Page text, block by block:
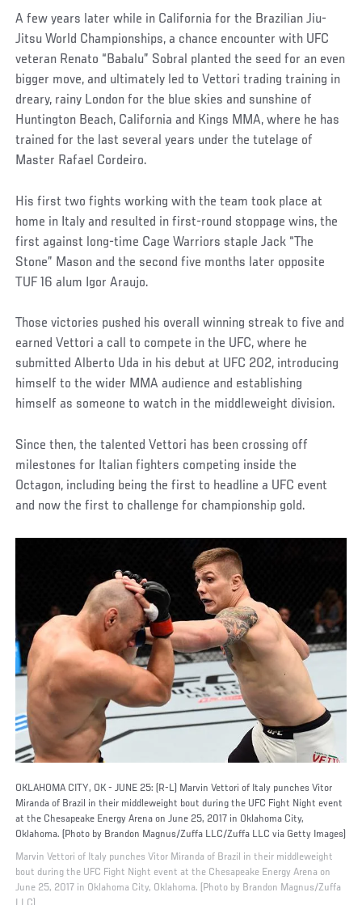
A few years later while in California for the Brazilian Jiu-
Jitsu World Championships, a chance encounter with UFC
veteran Renato “Babalu” Sobral planted the seed for an even
bigger move, and ultimately led to Vettori trading training in
dreary, rainy London for the blue skies and sunshine of
Huntington Beach, California and Kings MMA, where he has
trained for the last several years under the tutelage of
Master Rafael Cordeiro.
His first two fights working with the team took place at
home in Italy and resulted in first-round stoppage wins, the
first against long-time Cage Warriors staple Jack “The
Stone” Mason and the second five months later opposite
TUF 16 alum Igor Araujo.
Those victories pushed his overall winning streak to five and
earned Vettori a call to compete in the UFC, where he
submitted Alberto Uda in his debut at UFC 202, introducing
himself to the wider MMA audience and establishing
himself as someone to watch in the middleweight division.
Since then, the talented Vettori has been crossing off
milestones for Italian fighters competing inside the
Octagon, including being the first to headline a UFC event
and now the first to challenge for championship gold.
OKLAHOMA CITY, OK - JUNE 25: (R-L) Marvin Vettori of Italy punches Vitor
Miranda of Brazil in their middleweight bout during the UFC Fight Night event
at the Chesapeake Energy Arena on June 25, 2017 in Oklahoma City,
Oklahoma. (Photo by Brandon Magnus/Zuffa LLC/Zuffa LLC via Getty Images)
Marvin Vettori of Italy punches Vitor Miranda of Brazil in their middleweight
bout during the UFC Fight Night event at the Chesapeake Energy Arena on
June 25, 2017 in Oklahoma City, Oklahoma. (Photo by Brandon Magnus/Zuffa